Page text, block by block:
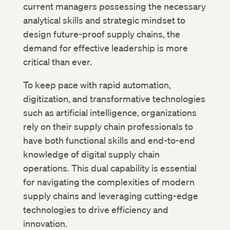
current managers possessing the necessary
analytical skills and strategic mindset to
design future-proof supply chains, the
demand for effective leadership is more
critical than ever.
To keep pace with rapid automation,
digitization, and transformative technologies
such as artificial intelligence, organizations
rely on their supply chain professionals to
have both functional skills and end-to-end
knowledge of digital supply chain
operations. This dual capability is essential
for navigating the complexities of modern
supply chains and leveraging cutting-edge
technologies to drive efficiency and
innovation.